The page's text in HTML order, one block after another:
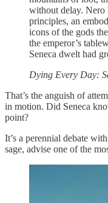
without delay. Nero
principles, an
icons of the gods
the emperor’s
Seneca dwelt had
Dying Every Day:
That’s the anguish of
in motion. Did Seneca
point?
It’s a perennial debate
sage, advise one of the